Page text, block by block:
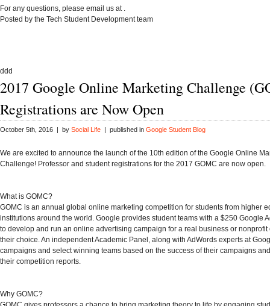
For any questions, please email us at
Posted by the Tech Student Development team
ddd
2017 Google Online Marketing Challenge
Registrations are Now Open
October 5th, 2016 | by Social Life | published in Google Student Blog
We are excited to announce the launch of the 10th edition of the Google Online
Challenge! Professor and student registrations for the 2017 GOMC are now open.
What is GOMC?
GOMC is an annual global online marketing competition for students from higher
institutions around the world. Google provides student teams with a $250 Google
to develop and run an online advertising campaign for a real business or nonprofit
their choice. An independent Academic Panel, along with AdWords experts at
campaigns and select winning teams based on the success of their campaigns
their competition reports.
Why GOMC?